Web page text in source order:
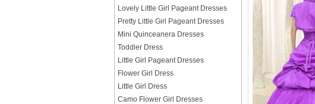
Lovely Little Girl Pageant Dresses
Pretty Little Girl Pageant Dresses
Mini Quinceanera Dresses
Toddler Dress
Little Girl Pageant Dresses
Flower Girl Dress
Little Girl Dress
Camo Flower Girl Dresses